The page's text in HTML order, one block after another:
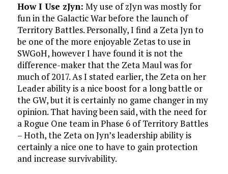
How I Use zJyn: My use of zJyn was mostly for
fun in the Galactic War before the launch of
Territory Battles. Personally, I find a Zeta Jyn to
be one of the more enjoyable Zetas to use in
SWGoH, however I have found it is not the
difference-maker that the Zeta Maul was for
much of 2017. As I stated earlier, the Zeta on her
Leader ability is a nice boost for a long battle or
the GW, but it is certainly no game changer in my
opinion. That having been said, with the need for
a Rogue One team in Phase 6 of Territory Battles
– Hoth, the Zeta on Jyn’s leadership ability is
certainly a nice one to have to gain protection
and increase survivability.